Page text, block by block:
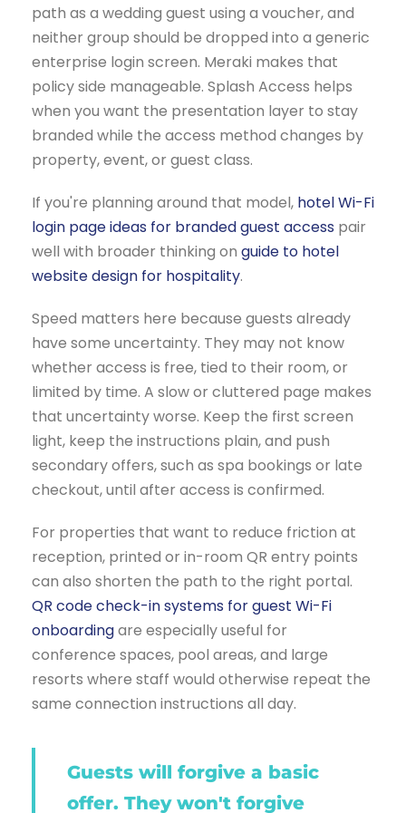
path as a wedding guest using a voucher, and
neither group should be dropped into a generic
enterprise login screen. Meraki makes that
policy side manageable. Splash Access helps
when you want the presentation layer to stay
branded while the access method changes by
property, event, or guest class.
If you're planning around that model, hotel Wi-Fi
login page ideas for branded guest access pair
well with broader thinking on guide to hotel
website design for hospitality.
Speed matters here because guests already
have some uncertainty. They may not know
whether access is free, tied to their room, or
limited by time. A slow or cluttered page makes
that uncertainty worse. Keep the first screen
light, keep the instructions plain, and push
secondary offers, such as spa bookings or late
checkout, until after access is confirmed.
For properties that want to reduce friction at
reception, printed or in-room QR entry points
can also shorten the path to the right portal.
QR code check-in systems for guest Wi-Fi
onboardingare especially useful for
conference spaces, pool areas, and large
resorts where staff would otherwise repeat the
same connection instructions all day.
Guests will forgive a basic
offer. They won't forgive